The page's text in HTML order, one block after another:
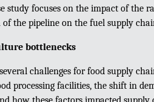
study focuses on the impact of the
the pipeline on the fuel supply
bottlenecks
challenges for food supply
processing facilities, the shift in